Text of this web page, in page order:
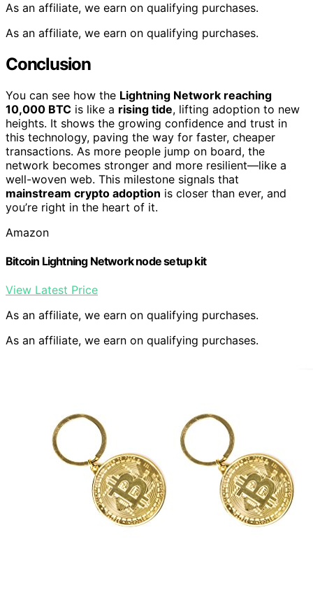
As an affiliate, we earn on qualifying purchases.
As an affiliate, we earn on qualifying purchases.
Conclusion
You can see how the Lightning Network reaching
10,000 BTC is like a rising tide, lifting adoption to new
heights. It shows the growing confidence and trust in
this technology, paving the way for faster, cheaper
transactions. As more people jump on board, the
network becomes stronger and more resilient—like a
well-woven web. This milestone signals that
mainstream crypto adoption is closer than ever, and
you’re right in the heart of it.
Amazon
Bitcoin Lightning Network node setup kit
View Latest Price
As an affiliate, we earn on qualifying purchases.
As an affiliate, we earn on qualifying purchases.